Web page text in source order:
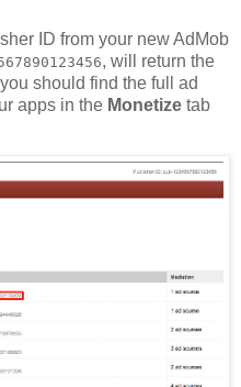
ID from your new AdMob
, will return the
should find the full ad
apps in the Monetize tab